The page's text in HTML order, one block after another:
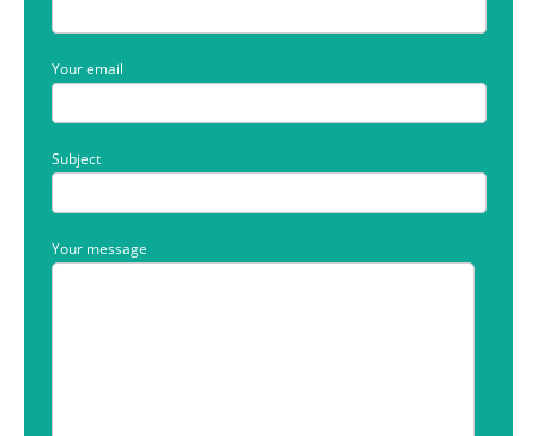
Your email
Subject
Your message